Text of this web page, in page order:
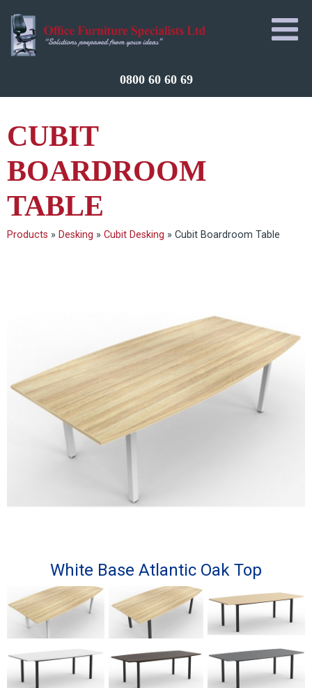
0800 60 60 69
CUBIT
BOARDROOM
TABLE
Products » Desking » Cubit Desking » Cubit Boardroom Table
White Base Atlantic Oak Top